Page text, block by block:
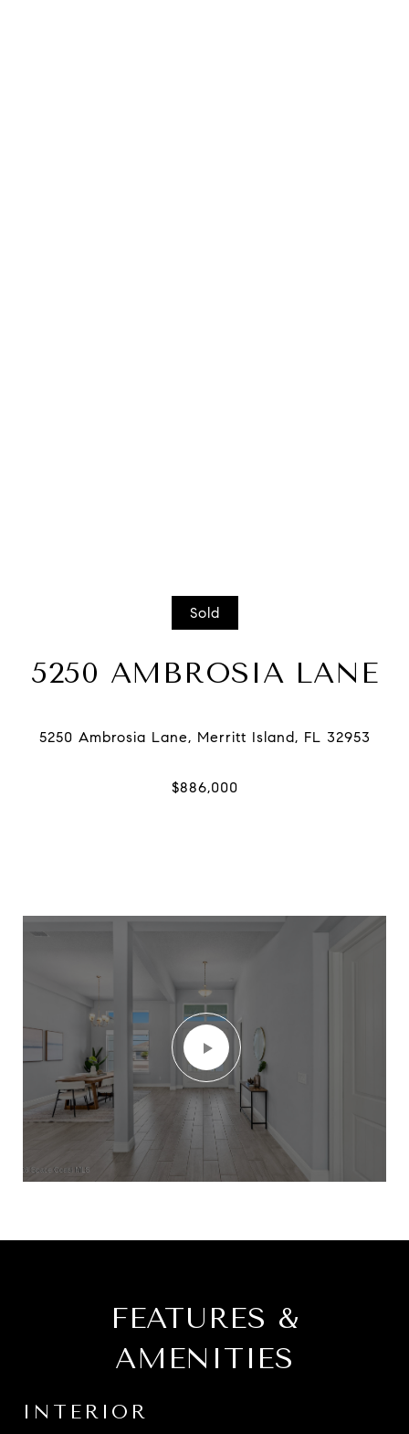
Sold
5250 AMBROSIA LANE
FEATURES &
AMENITIES
INTERIOR